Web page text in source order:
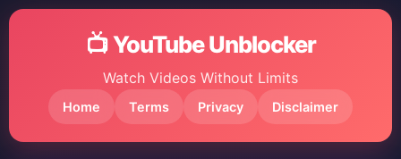
📺 YouTube Unblocker
Watch Videos Without Limits
Home Terms Privacy Disclaimer